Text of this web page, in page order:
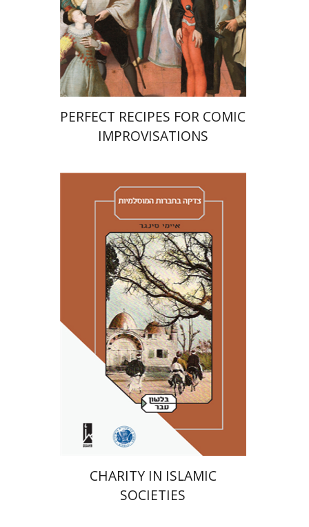
Print book discount
$42 $38
PERFECT RECIPES FOR COMIC
IMPROVISATIONS
Amy Singer
Izhak Chen
Avner Giladi
Miriam Eliav-Feldon
Raanan Rein
Doron Magen
Print book discount
$46 $41
CHARITY IN ISLAMIC
SOCIETIES